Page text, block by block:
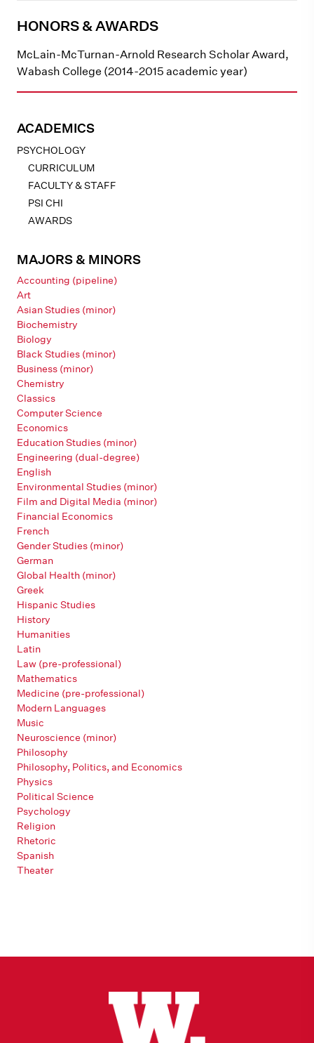
ACADEMICS
PSYCHOLOGY
CURRICULUM
FACULTY & STAFF
PSI CHI
AWARDS
MAJORS & MINORS
Accounting (pipeline)
Art
Asian Studies (minor)
Biochemistry
Biology
Black Studies (minor)
Business (minor)
Chemistry
Classics
Computer Science
Economics
Education Studies (minor)
Engineering (dual-degree)
English
Environmental Studies (minor)
Film and Digital Media (minor)
Financial Economics
French
Gender Studies (minor)
German
Global Health (minor)
Greek
Hispanic Studies
History
Humanities
Latin
Law (pre-professional)
Mathematics
Medicine (pre-professional)
Modern Languages
Music
Neuroscience (minor)
Philosophy
Philosophy, Politics, and Economics
Physics
Political Science
Psychology
Religion
Rhetoric
Spanish
Theater
HONORS & AWARDS
McLain-McTurnan-Arnold Research Scholar Award,
Wabash College (2014-2015 academic year)